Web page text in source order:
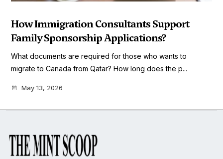
How Immigration Consultants Support
Family Sponsorship Applications?
What documents are required for those who wants to
migrate to Canada from Qatar? How long does the p...
May 13, 2026